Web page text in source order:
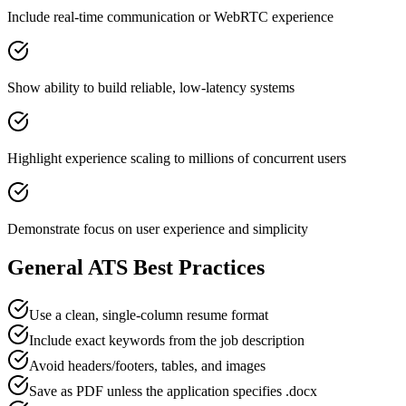
Include real-time communication or WebRTC experience
Show ability to build reliable, low-latency systems
Highlight experience scaling to millions of concurrent users
Demonstrate focus on user experience and simplicity
General ATS Best Practices
Use a clean, single-column resume format
Include exact keywords from the job description
Avoid headers/footers, tables, and images
Save as PDF unless the application specifies .docx